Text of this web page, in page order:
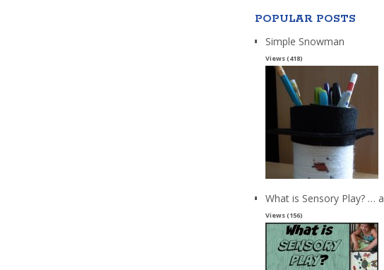
POPULAR POSTS
Simple Snowman
Views (418)
What is Sensory Play? …
Views (156)